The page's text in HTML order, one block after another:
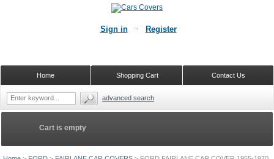
Cart is empty
Sign in Register
Contact Us
Shopping Cart
Home
advanced search